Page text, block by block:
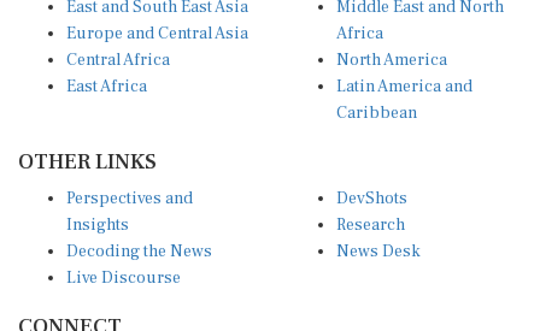
Europe and Central Asia
Central Africa
East Africa
Africa
North America
Latin America and
Caribbean
Insights
Decoding the News
Live Discourse
Research
News Desk